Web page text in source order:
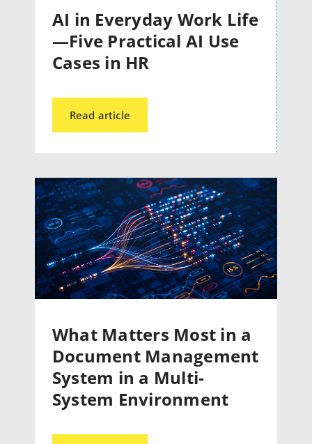
AI in Everyday Work Life
—Five Practical AI Use
Cases in HR
Read article
What Matters Most in a
Document Management
System in a Multi-
System Environment